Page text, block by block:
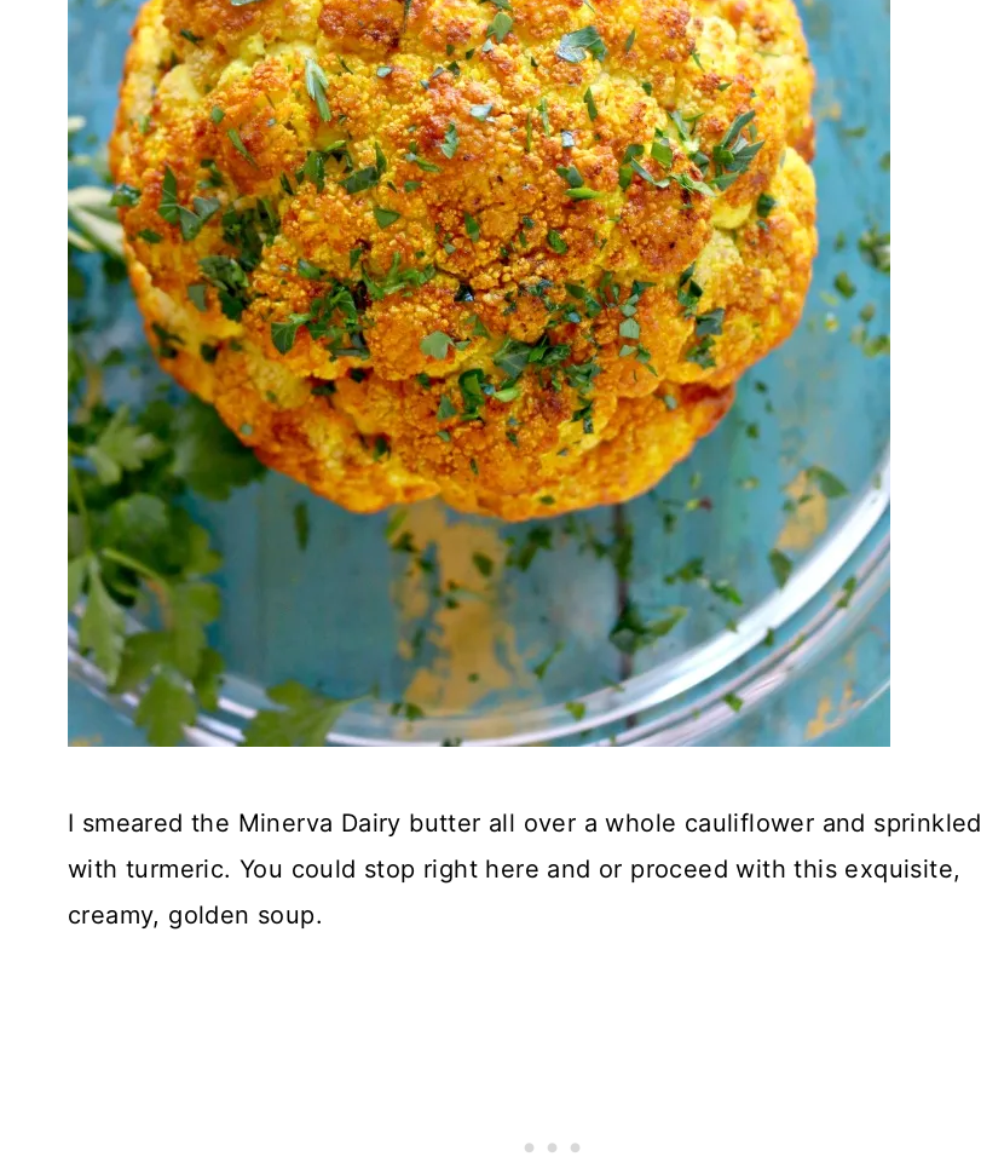
I smeared the Minerva Dairy butter all over a whole cauliflower and sprinkled
with turmeric. You could stop right here and or proceed with this exquisite,
creamy, golden soup.